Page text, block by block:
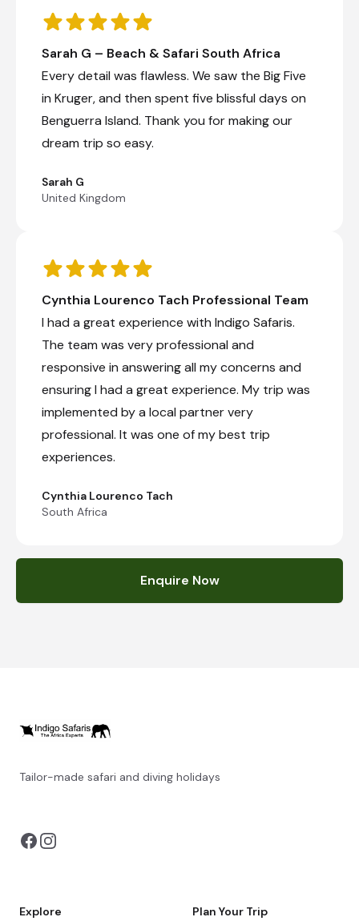
Sarah G – Beach & Safari South Africa
Every detail was flawless. We saw the Big Five
in Kruger, and then spent five blissful days on
Benguerra Island. Thank you for making our
dream trip so easy.
Sarah G
United Kingdom
Cynthia Lourenco Tach Professional Team
I had a great experience with Indigo Safaris.
The team was very professional and
responsive in answering all my concerns and
ensuring I had a great experience. My trip was
implemented by a local partner very
professional. It was one of my best trip
experiences.
Cynthia Lourenco Tach
South Africa
Enquire Now
Tailor-made safari and diving holidays
Explore Plan Your Trip